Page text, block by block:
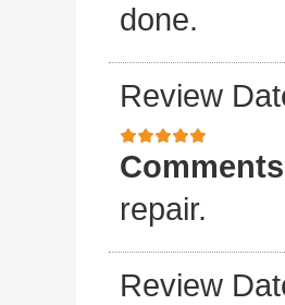
done.
Review
repair.
Review